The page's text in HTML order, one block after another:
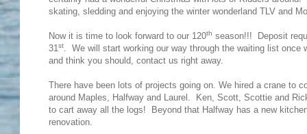
skating, sledding and enjoying the winter wonderland TLV and
Now it is time to look forward to our 120th season!!! Deposit
31st. We will start working our way through the waiting list
and think you should, contact us right away.
There have been lots of projects going on. We hired a crane to
around Maples, Halfway and Laurel. Ken, Scott, Scottie and
to cart away all the logs! Beyond that Halfway has a new
renovation.